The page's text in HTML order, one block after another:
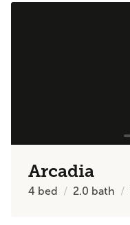
Arcadia
4 bed 2.0 bath